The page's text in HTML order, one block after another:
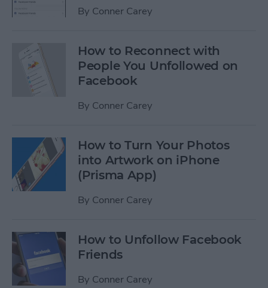
By Conner Carey
How to Reconnect with
People You Unfollowed on
Facebook
By Conner Carey
How to Turn Your Photos
into Artwork on iPhone
(Prisma App)
By Conner Carey
How to Unfollow Facebook
Friends
By Conner Carey